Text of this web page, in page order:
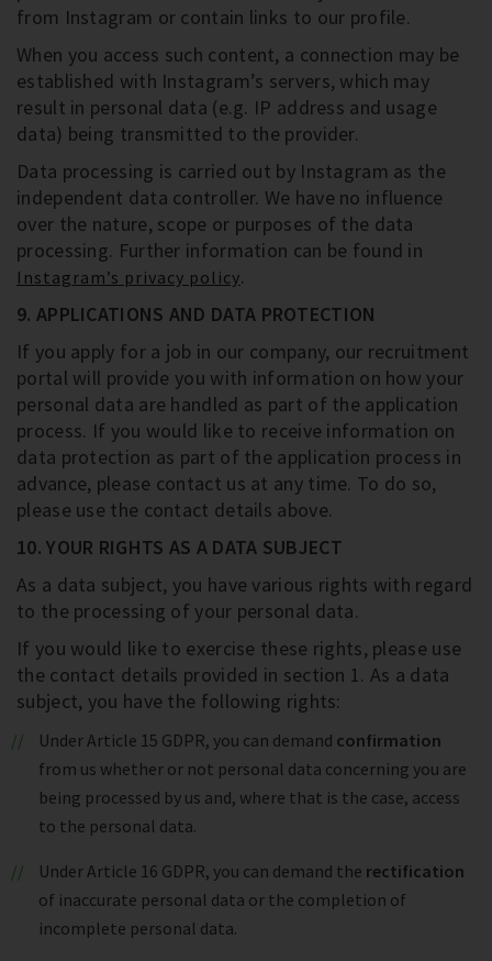
from Instagram or contain links to our profile.
When you access such content, a connection may be
established with Instagram’s servers, which may
result in personal data (e.g. IP address and usage
data) being transmitted to the provider.
Data processing is carried out by Instagram as the
independent data controller. We have no influence
over the nature, scope or purposes of the data
processing. Further information can be found in
Instagram’s privacy policy.
9. APPLICATIONS AND DATA PROTECTION
If you apply for a job in our company, our recruitment
portal will provide you with information on how your
personal data are handled as part of the application
process. If you would like to receive information on
data protection as part of the application process in
advance, please contact us at any time. To do so,
please use the contact details above.
10. YOUR RIGHTS AS A DATA SUBJECT
As a data subject, you have various rights with regard
to the processing of your personal data.
If you would like to exercise these rights, please use
the contact details provided in section 1. As a data
subject, you have the following rights:
Under Article 15 GDPR, you can demand confirmation
from us whether or not personal data concerning you are
being processed by us and, where that is the case, access
to the personal data.
Under Article 16 GDPR, you can demand the rectification
of inaccurate personal data or the completion of
incomplete personal data.